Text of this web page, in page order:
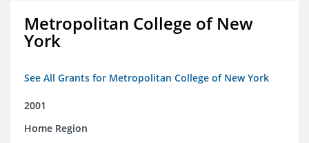
Metropolitan College of New
York
See All Grants for Metropolitan College of New York
2001
Home Region